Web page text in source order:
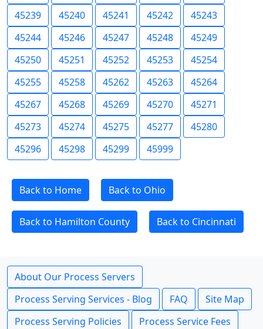
45239
45240 45241 45242
45243
45244
45246 45247 45248
45249
45250
45251 45252 45253
45254
45255
45258 45262 45263
45264
45267
45268 45269 45270
45271
45273
45274 45275 45277
45280
45296
45298 45299 45999
Back to Home Back to Ohio
Back to Hamilton County Back to Cincinnati
About Our Process Servers
Process Serving Services - Blog
FAQ
Site Map
Process Serving Policies
Process Service Fees